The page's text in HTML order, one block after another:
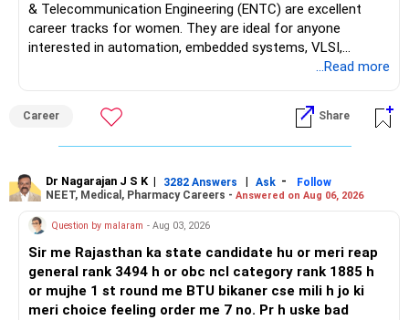
& Telecommunication Engineering (ENTC) are excellent
career tracks for women. They are ideal for anyone
interested in automation, embedded systems, VLSI,
robotics, IoT, and AI hardware. While both fields offer
and paths to higher studies, ENTC generally provides
broader career flexibility across the tech sector. Choose
ENTC for a wider range of software and hardware options,
in automation and control systems. All The Best for Your
Prosperous Future!
Follow RediffGURUS to Know More on 'Careers | Money |
Health | Relationships'.
...Read more
Career Share
Dr Nagarajan J S K | 3282 Answers | Ask -
Follow
NEET, Medical, Pharmacy Careers - Answered on Aug 06, 2026
Question by malaram - Aug 03, 2026
Sir me Rajasthan ka state candidate hu or meri reap
general rank 3494 h or obc ncl category rank 1885 h
or mujhe 1 st round me BTU bikaner cse mili h jo ki
meri choice feeling order me 7 no. Pr h uske bad